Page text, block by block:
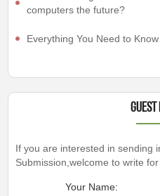
computers the future?
Everything You Need to
Guest
If you are interested in sending
Submission,welcome to write for
Your Name: